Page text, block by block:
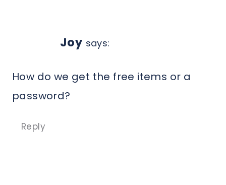
Joy says:
How do we get the free items or a
password?
Reply